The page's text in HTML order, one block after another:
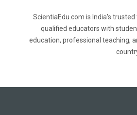
ScientiaEdu.com is India's
qualified educators with
education, professional teaching,